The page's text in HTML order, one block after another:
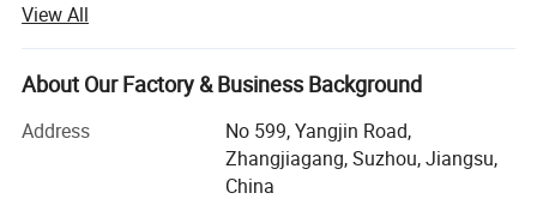
production lines, plastic bottle production line, plastic
molds and plastic auxiliary machines.
With rapid development over the past years, we have won
widespread praise and recognition of customer
satisfaction from all over the world.
According to customers' different requirements, our
View All
About Our Factory & Business Background
Address
No 599, Yangjin Road,
Zhangjiagang, Suzhou, Jiangsu,
China